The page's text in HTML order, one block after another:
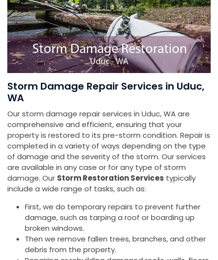
Storm Damage Repair Services in Uduc,
WA
Our storm damage repair services in Uduc, WA are
comprehensive and efficient, ensuring that your
property is restored to its pre-storm condition. Repair is
completed in a variety of ways depending on the type
of damage and the severity of the storm. Our services
are available in any case or for any type of storm
damage. Our Storm Restoration Services typically
include a wide range of tasks, such as:
First, we do temporary repairs to prevent further
damage, such as tarping a roof or boarding up
broken windows.
Then we remove fallen trees, branches, and other
debris from the property.